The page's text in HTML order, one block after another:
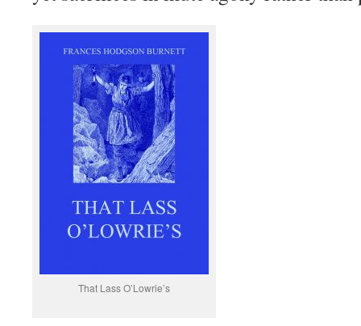
That Lass O’Lowrie’s